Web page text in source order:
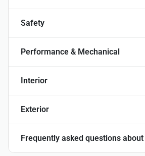
Safety
Performance & Mechanical
Interior
Exterior
Frequently asked questions about